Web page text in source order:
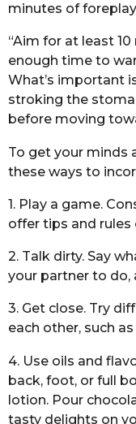
minutes of
“Aim for at least
enough time to
What’s important
stroking the
before moving
To get your minds
these ways to
1. Play a game.
offer tips and
2. Talk dirty. Say
your partner to do,
3. Get close. Try
each other, such
4. Use oils and
back, foot, or full
lotion. Pour
tasty delights on